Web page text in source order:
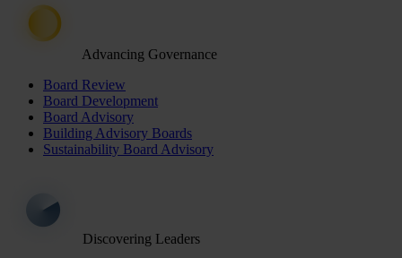
Advancing Governance
Board Review
Board Development
Board Advisory
Building Advisory Boards
Sustainability Board Advisory
Discovering Leaders